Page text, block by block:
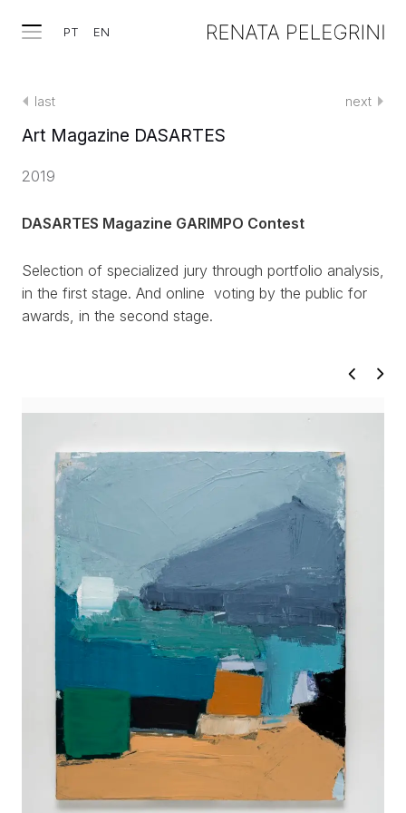
PT EN
EXHIBITS
TEXTS
ABOUT
CLIPPING
CONTACT
last next
Art Magazine DASARTES
2019
DASARTES Magazine GARIMPO Contest
Selection of specialized jury through portfolio analysis,
in the first stage. And online voting by the public for
awards, in the second stage.